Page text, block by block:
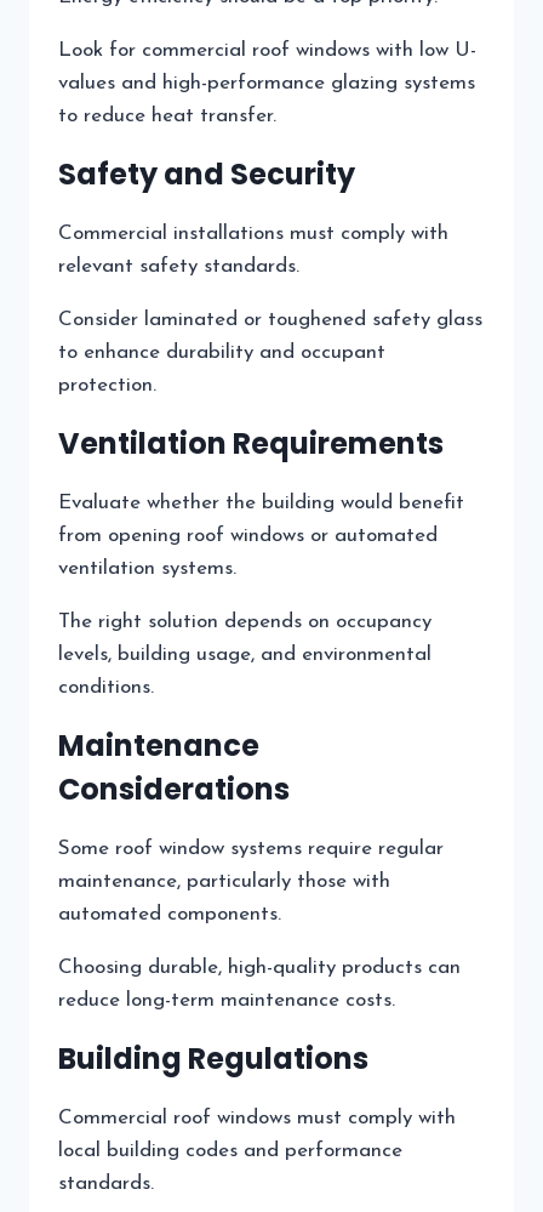
Look for commercial roof windows with low U-
values and high-performance glazing systems
to reduce heat transfer.
Safety and Security
Commercial installations must comply with
relevant safety standards.
Consider laminated or toughened safety glass
to enhance durability and occupant
protection.
Ventilation Requirements
Evaluate whether the building would benefit
from opening roof windows or automated
ventilation systems.
The right solution depends on occupancy
levels, building usage, and environmental
conditions.
Maintenance
Considerations
Some roof window systems require regular
maintenance, particularly those with
automated components.
Choosing durable, high-quality products can
reduce long-term maintenance costs.
Building Regulations
Commercial roof windows must comply with
local building codes and performance
standards.